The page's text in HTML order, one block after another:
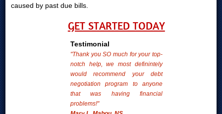
caused by past due bills.
GET STARTED TODAY
Testimonial
"Thank you SO much for your top-
notch help, we most definintely
would recommend your debt
negotiation program to anyone
that was having financial
problems!"